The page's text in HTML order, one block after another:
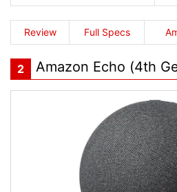
Review Full Specs
2 Amazon Echo (4th